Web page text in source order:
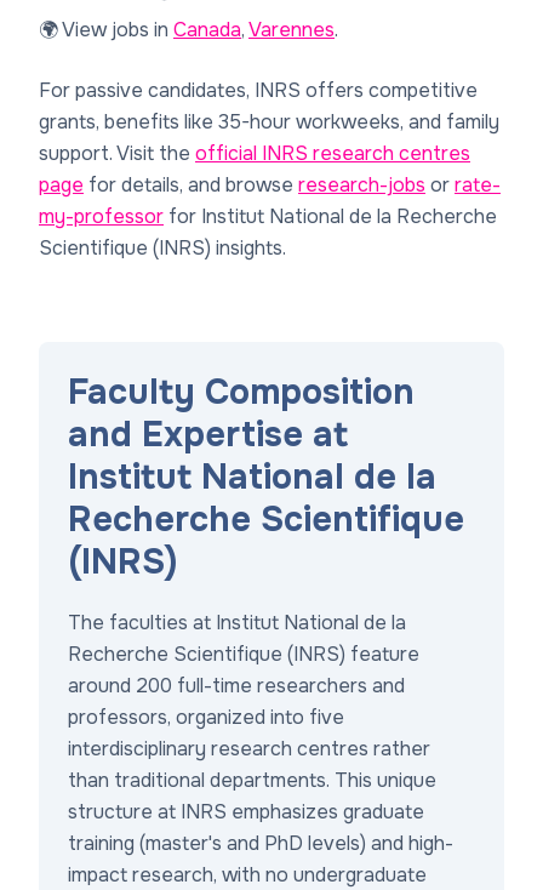
🌍 View jobs in Canada,Varennes.
For passive candidates, INRS offers competitive
grants, benefits like 35-hour workweeks, and family
support. Visit the official INRS research centres
page for details, and browse research-jobs orrate-
my-professor for Institut National de la Recherche
Scientifique (INRS) insights.
Faculty Composition
and Expertise at
Institut National de la
Recherche Scientifique
(INRS)
The faculties at Institut National de la
Recherche Scientifique (INRS) feature
around 200 full-time researchers and
professors, organized into five
interdisciplinary research centres rather
than traditional departments. This unique
structure at INRS emphasizes graduate
training (master's and PhD levels) and high-
impact research, with no undergraduate